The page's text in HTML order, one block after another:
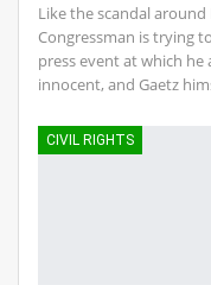
Like the scandal
Congressman is trying
press event at which he
innocent, and Gaetz
CIVIL RIGHTS